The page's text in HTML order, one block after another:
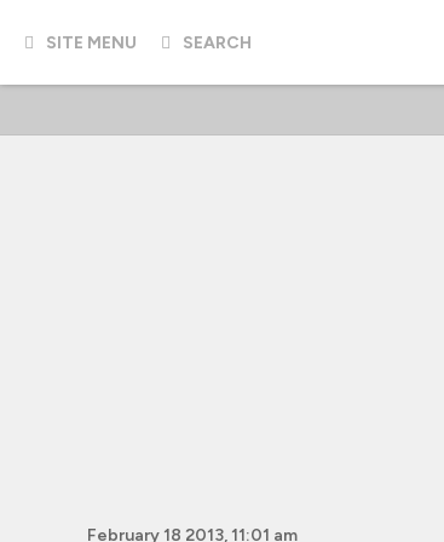
SITE MENU SEARCH
February 18 2013, 11:01 am